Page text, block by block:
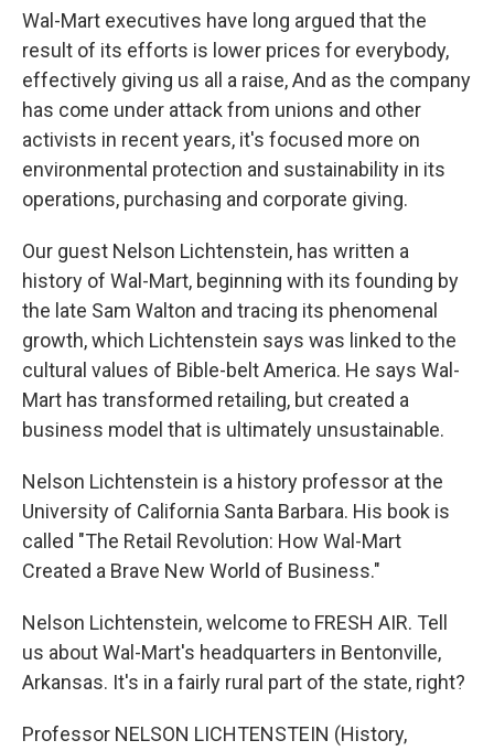
Wal-Mart executives have long argued that the
result of its efforts is lower prices for everybody,
effectively giving us all a raise, And as the company
has come under attack from unions and other
activists in recent years, it's focused more on
environmental protection and sustainability in its
operations, purchasing and corporate giving.
Our guest Nelson Lichtenstein, has written a
history of Wal-Mart, beginning with its founding by
the late Sam Walton and tracing its phenomenal
growth, which Lichtenstein says was linked to the
cultural values of Bible-belt America. He says Wal-
Mart has transformed retailing, but created a
business model that is ultimately unsustainable.
Nelson Lichtenstein is a history professor at the
University of California Santa Barbara. His book is
called "The Retail Revolution: How Wal-Mart
Created a Brave New World of Business."
Nelson Lichtenstein, welcome to FRESH AIR. Tell
us about Wal-Mart's headquarters in Bentonville,
Arkansas. It's in a fairly rural part of the state, right?
Professor NELSON LICHTENSTEIN (History,